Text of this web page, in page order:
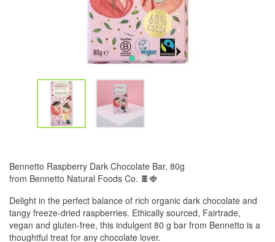
Bennetto Raspberry Dark Chocolate Bar, 80g
from Bennetto Natural Foods Co. 🍫🍓
Delight in the perfect balance of rich organic dark chocolate and
tangy freeze-dried raspberries. Ethically sourced, Fairtrade,
vegan and gluten-free, this indulgent 80 g bar from Bennetto is a
thoughtful treat for any chocolate lover.